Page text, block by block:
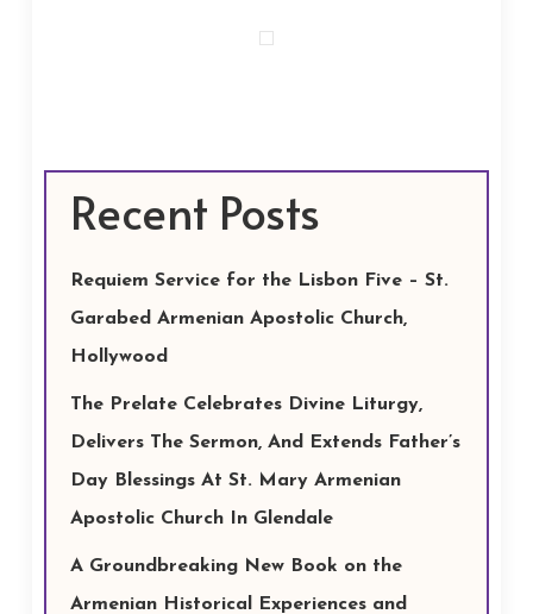
Recent Posts
Requiem Service for the Lisbon Five – St.
Garabed Armenian Apostolic Church,
Hollywood
The Prelate Celebrates Divine Liturgy,
Delivers The Sermon, And Extends Father’s
Day Blessings At St. Mary Armenian
Apostolic Church In Glendale
A Groundbreaking New Book on the
Armenian Historical Experiences and